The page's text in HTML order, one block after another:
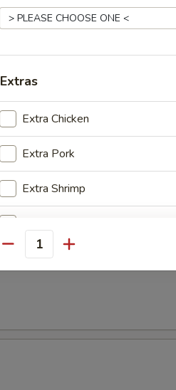
Extras
Extra Chicken
Extra Pork
Extra Shrimp
Add Egg
Quantity